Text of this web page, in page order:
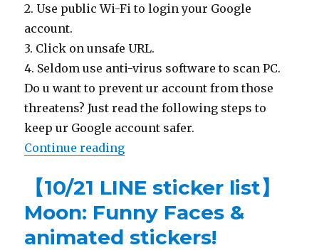
2. Use public Wi-Fi to login your Google
account.
3. Click on unsafe URL.
4. Seldom use anti-virus software to scan PC.
Do u want to prevent ur account from those
threatens? Just read the following steps to
keep ur Google account safer.
Continue reading
【10/21 LINE sticker list】
Moon: Funny Faces &
animated stickers!